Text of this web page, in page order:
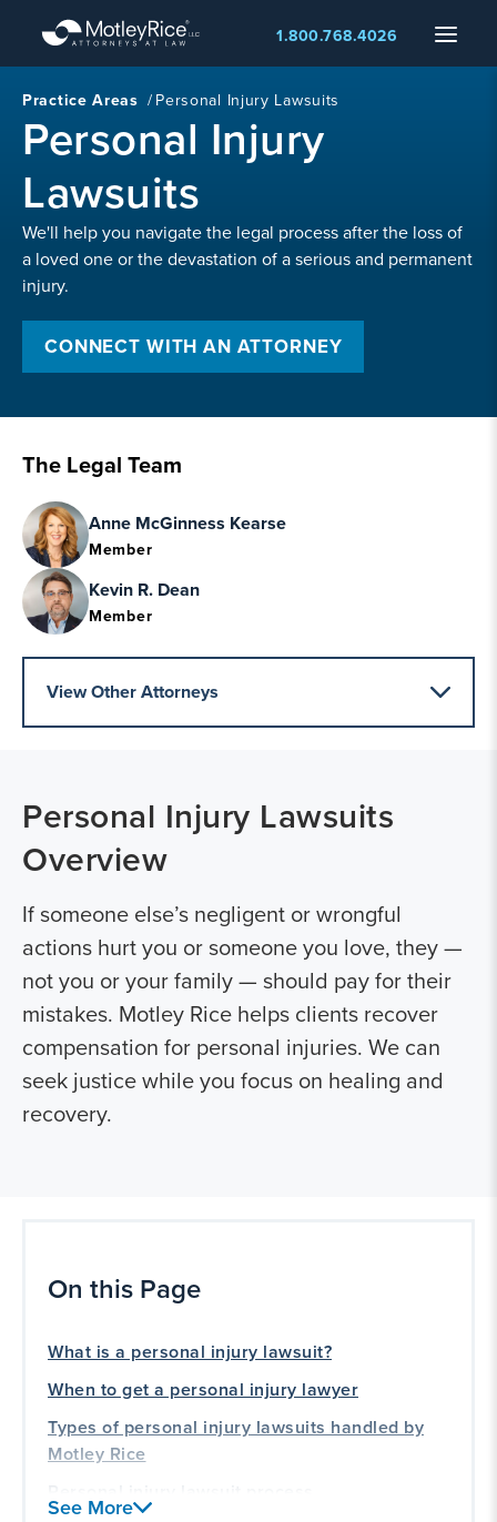
main
content
Menu
1.800.768.4026
Practice Areas / Personal Injury Lawsuits
Personal Injury
Lawsuits
We'll help you navigate the legal process after the loss of
a loved one or the devastation of a serious and permanent
injury.
CONNECT WITH AN ATTORNEY
The Legal Team
Anne McGinness Kearse
Member
Kevin R. Dean
Member
View Other Attorneys
Personal Injury Lawsuits
Overview
If someone else’s negligent or wrongful
actions hurt you or someone you love, they —
not you or your family — should pay for their
mistakes. Motley Rice helps clients recover
compensation for personal injuries. We can
seek justice while you focus on healing and
recovery.
On this Page
What is a personal injury lawsuit?
When to get a personal injury lawyer
Types of personal injury lawsuits handled by
Motley Rice
See More